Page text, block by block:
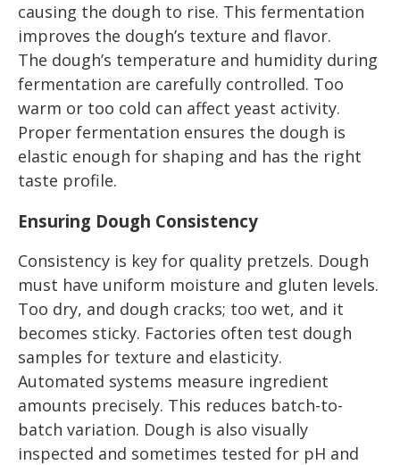
causing the dough to rise. This fermentation
improves the dough’s texture and flavor.
The dough’s temperature and humidity during
fermentation are carefully controlled. Too
warm or too cold can affect yeast activity.
Proper fermentation ensures the dough is
elastic enough for shaping and has the right
taste profile.
Ensuring Dough Consistency
Consistency is key for quality pretzels. Dough
must have uniform moisture and gluten levels.
Too dry, and dough cracks; too wet, and it
becomes sticky. Factories often test dough
samples for texture and elasticity.
Automated systems measure ingredient
amounts precisely. This reduces batch-to-
batch variation. Dough is also visually
inspected and sometimes tested for pH and